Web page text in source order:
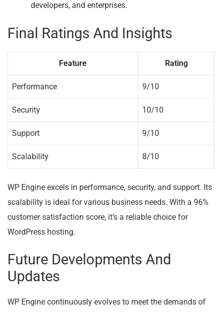
developers, and enterprises.
Final Ratings And Insights
Feature Rating
Performance 9/10
Security 10/10
Support 9/10
Scalability 8/10
WP Engine excels in performance, security, and support. Its
scalability is ideal for various business needs. With a 96%
customer satisfaction score, it’s a reliable choice for
WordPress hosting.
Future Developments And
Updates
WP Engine continuously evolves to meet the demands of